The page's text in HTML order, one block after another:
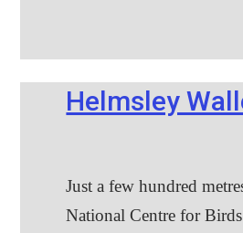
Helmsley
Just a few hundred
National Centre for